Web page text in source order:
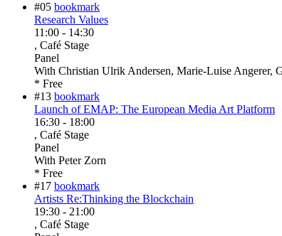
#05 bookmark
Research Values
11:00 - 14:30
, Café Stage
Panel
With Christian Ulrik Andersen, Marie-Luise Angerer,
* Free
#13 bookmark
Launch of EMAP: The European Media Art Platform
16:30 - 18:00
, Café Stage
Panel
With Peter Zorn
* Free
#17 bookmark
Artists Re:Thinking the Blockchain
19:30 - 21:00
, Café Stage